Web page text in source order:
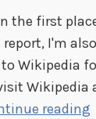
the first
I'm
Wikipedia
Wikipedia
reading